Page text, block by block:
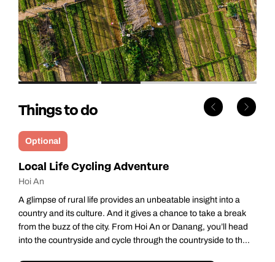
Things to do
Optional
Local Life Cycling Adventure
Hoi An
A glimpse of rural life provides an unbeatable insight into a
country and its culture. And it gives a chance to take a break
from the buzz of the city. From Hoi An or Danang, you’ll head
into the countryside and cycle through the countryside to th...